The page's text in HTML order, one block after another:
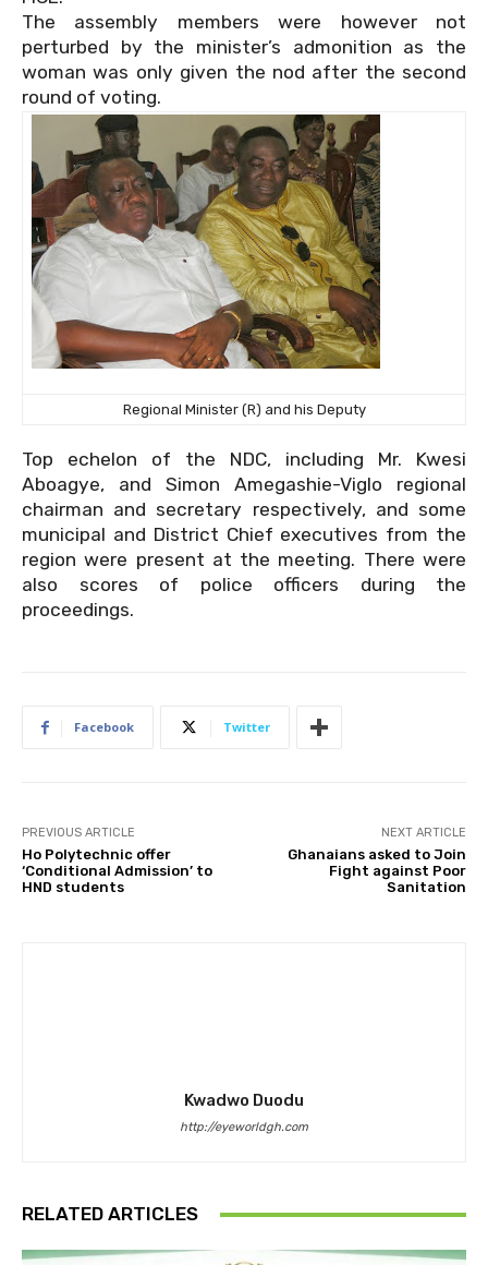
The assembly members were however not
perturbed by the minister’s admonition as the
woman was only given the nod after the second
round of voting.
Regional Minister (R) and his Deputy
Top echelon of the NDC, including Mr. Kwesi
Aboagye, and Simon Amegashie-Viglo regional
chairman and secretary respectively, and some
municipal and District Chief executives from the
region were present at the meeting. There were
also scores of police officers during the
proceedings.
Facebook Twitter
PREVIOUS ARTICLE
Ho Polytechnic offer
‘Conditional Admission’ to
HND students
NEXT ARTICLE
Ghanaians asked to Join
Fight against Poor
Sanitation
Kwadwo Duodu
http://eyeworldgh.com
RELATED ARTICLES